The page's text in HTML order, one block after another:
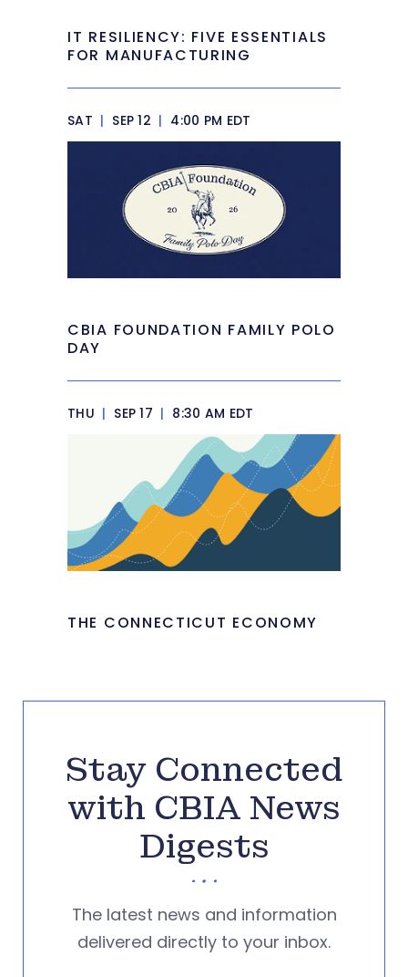
IT RESILIENCY: FIVE ESSENTIALS
FOR MANUFACTURING
SAT | SEP 12 | 4:00 PM EDT
CBIA FOUNDATION FAMILY POLO
DAY
THU | SEP 17 | 8:30 AM EDT
THE CONNECTICUT ECONOMY
Stay Connected
with CBIA News
Digests
The latest news and information
delivered directly to your inbox.